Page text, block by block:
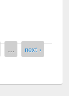
…
next ›